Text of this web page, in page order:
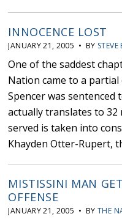
INNOCENCE LOST
JANUARY 21, 2005 • BY
One of the saddest
Nation came to a partial
Spencer was sentenced
actually translates to
served is taken into
Khayden Otter-Rupert,
MISTISSINI MAN
OFFENSE
JANUARY 21, 2005 • BYTHE